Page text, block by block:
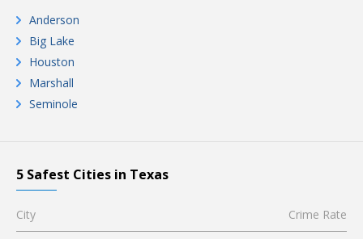
Anderson
Big Lake
Houston
Marshall
Seminole
5 Safest Cities in Texas
City Crime Rate